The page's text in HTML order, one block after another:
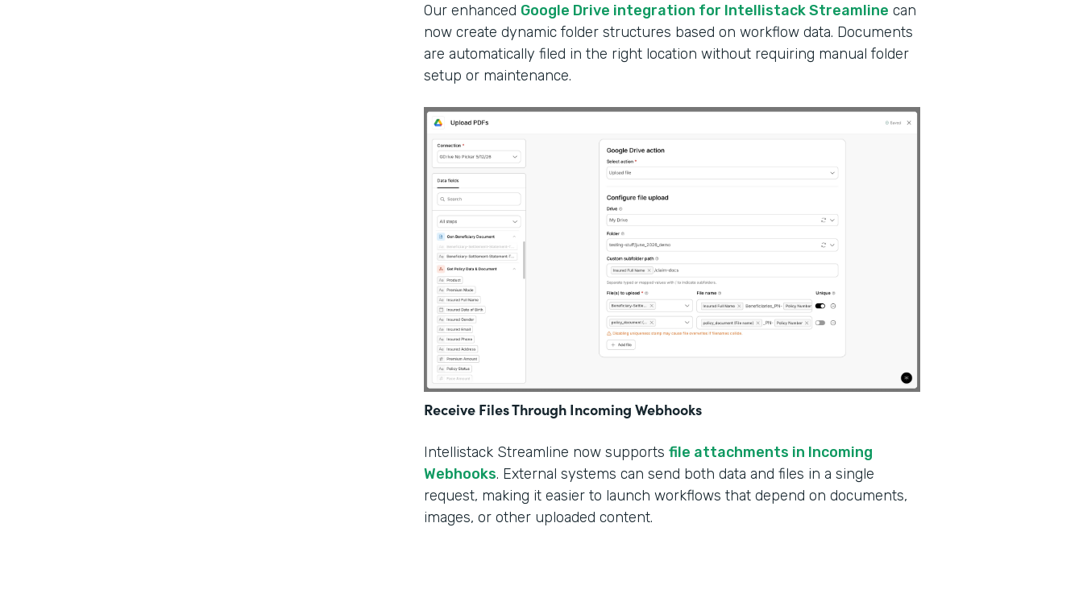
Our enhanced Google Drive integration for Intellistack Streamline can
now create dynamic folder structures based on workflow data. Documents
are automatically filed in the right location without requiring manual folder
setup or maintenance.
Receive Files Through Incoming Webhooks
Intellistack Streamline now supports file attachments in Incoming
Webhooks. External systems can send both data and files in a single
request, making it easier to launch workflows that depend on documents,
images, or other uploaded content.